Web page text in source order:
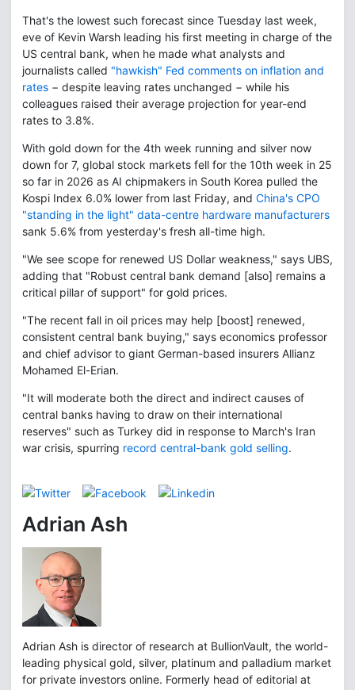
That's the lowest such forecast since Tuesday last week,
eve of Kevin Warsh leading his first meeting in charge of the
US central bank, when he made what analysts and
journalists called "hawkish" Fed comments on inflation and
rates − despite leaving rates unchanged − while his
colleagues raised their average projection for year-end
rates to 3.8%.
With gold down for the 4th week running and silver now
down for 7, global stock markets fell for the 10th week in 25
so far in 2026 as AI chipmakers in South Korea pulled the
Kospi Index 6.0% lower from last Friday, and China's CPO
"standing in the light" data-centre hardware manufacturers
sank 5.6% from yesterday's fresh all-time high.
"We see scope for renewed US Dollar weakness," says UBS,
adding that "Robust central bank demand [also] remains a
critical pillar of support" for gold prices.
"The recent fall in oil prices may help [boost] renewed,
consistent central bank buying," says economics professor
and chief advisor to giant German-based insurers Allianz
Mohamed El-Erian.
"It will moderate both the direct and indirect causes of
central banks having to draw on their international
reserves" such as Turkey did in response to March's Iran
war crisis, spurring record central-bank gold selling.
Adrian Ash
Adrian Ash is director of research at BullionVault, the world-
leading physical gold, silver, platinum and palladium market
for private investors online. Formerly head of editorial at